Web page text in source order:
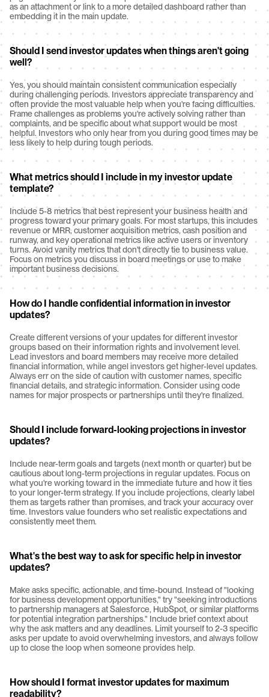
as an attachment or link to a more detailed dashboard rather than
embedding it in the main update.
Should I send investor updates when things aren't going
well?
Yes, you should maintain consistent communication especially
during challenging periods. Investors appreciate transparency and
often provide the most valuable help when you're facing difficulties.
Frame challenges as problems you're actively solving rather than
complaints, and be specific about what support would be most
helpful. Investors who only hear from you during good times may be
less likely to help during tough periods.
What metrics should I include in my investor update
template?
Include 5-8 metrics that best represent your business health and
progress toward your primary goals. For most startups, this includes
revenue or MRR, customer acquisition metrics, cash position and
runway, and key operational metrics like active users or inventory
turns. Avoid vanity metrics that don't directly tie to business value.
Focus on metrics you discuss in board meetings or use to make
important business decisions.
How do I handle confidential information in investor
updates?
Create different versions of your updates for different investor
groups based on their information rights and involvement level.
Lead investors and board members may receive more detailed
financial information, while angel investors get higher-level updates.
Always err on the side of caution with customer names, specific
financial details, and strategic information. Consider using code
names for major prospects or partnerships until they're finalized.
Should I include forward-looking projections in investor
updates?
Include near-term goals and targets (next month or quarter) but be
cautious about long-term projections in regular updates. Focus on
what you're working toward in the immediate future and how it ties
to your longer-term strategy. If you include projections, clearly label
them as targets rather than promises, and track your accuracy over
time. Investors value founders who set realistic expectations and
consistently meet them.
What's the best way to ask for specific help in investor
updates?
Make asks specific, actionable, and time-bound. Instead of "looking
for business development opportunities," try "seeking introductions
to partnership managers at Salesforce, HubSpot, or similar platforms
for potential integration partnerships." Include brief context about
why the ask matters and any deadlines. Limit yourself to 2-3 specific
asks per update to avoid overwhelming investors, and always follow
up to close the loop when someone provides help.
How should I format investor updates for maximum
readability?